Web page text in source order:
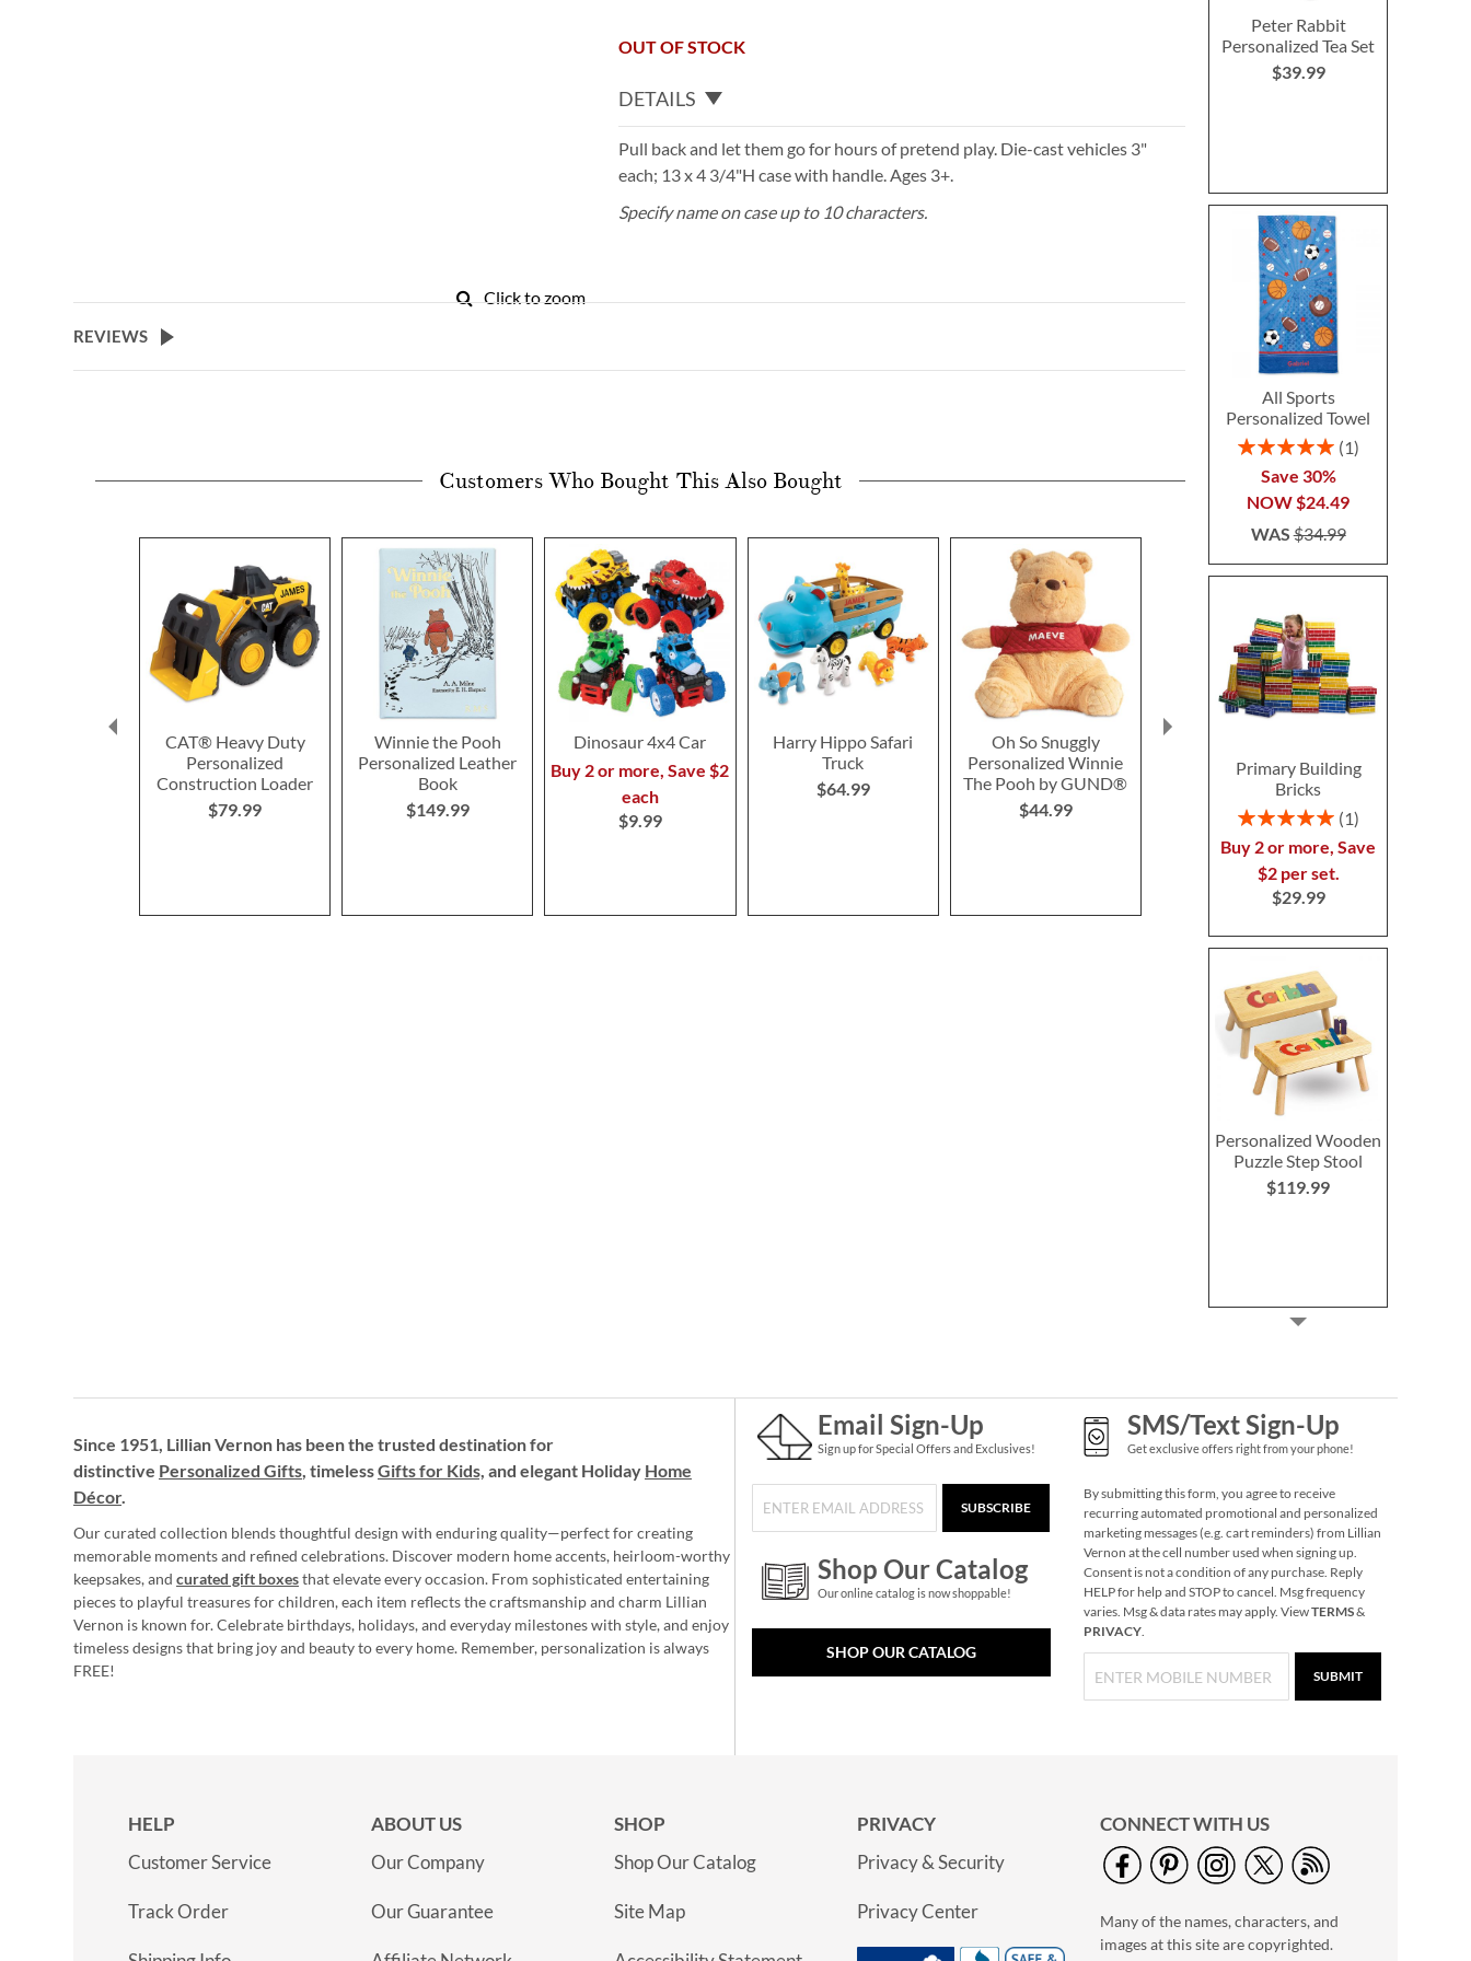
Click to zoom
OUT OF STOCK
DETAILS
Pull back and let them go for hours of pretend play. Die-cast vehicles 3"
each; 13 x 4 3/4"H case with handle. Ages 3+.
Specify name on case up to 10 characters.
REVIEWS
Peter Rabbit
Personalized Tea Set
$39.99
All Sports
Personalized Towel
Rating:
1
Save 30%
NOW $24.49
WAS$34.99
Primary Building
Bricks
Rating:
1
Buy 2 or more, Save
$2 per set.
$29.99
Personalized Wooden
Puzzle Step Stool
$119.99
Pumpkin Halloween
Personalized Treat
Basket
$34.99
Lace-Up Zoo Animal
Rating:
100%
Customers Who Bought This Also Bought
CAT® Heavy Duty
Personalized
Construction Loader
$79.99
Winnie the Pooh
Personalized Leather
Book
$149.99
Dinosaur 4x4 Car
Buy 2 or more, Save $2
each
$9.99
Harry Hippo Safari
Truck
$64.99
Oh So Snuggly
Personalized Winnie
The Pooh by GUND®
$44.99
$24.99
Since 1951, Lillian Vernon has been the trusted destination for
distinctive Personalized Gifts, timelessGifts for Kids, and elegant Holiday Home
Décor.
Our curated collection blends thoughtful design with enduring quality—perfect for creating
memorable moments and refined celebrations. Discover modern home accents, heirloom-worthy
keepsakes, and curated gift boxesthat elevate every occasion. From sophisticated entertaining
pieces to playful treasures for children, each item reflects the craftsmanship and charm Lillian
Vernon is known for. Celebrate birthdays, holidays, and everyday milestones with style, and enjoy
timeless designs that bring joy and beauty to every home. Remember, personalization is always
FREE!
Email Sign-Up
Sign up for Special Offers and Exclusives!
SUBSCRIBE
Shop Our Catalog
Our online catalog is now shoppable!
SHOP OUR CATALOG
SMS/Text Sign-Up
Get exclusive offers right from your phone!
By submitting this form, you agree to receive
recurring automated promotional and personalized
marketing messages (e.g. cart reminders) from Lillian
Vernon at the cell number used when signing up.
Consent is not a condition of any purchase. Reply
HELP for help and STOP to cancel. Msg frequency
varies. Msg & data rates may apply. ViewTERMS&
PRIVACY.
SUBMIT
HELP
Customer Service
Track Order
ABOUT US
Our Company
Our Guarantee
SHOP
Shop Our Catalog
Site Map
PRIVACY
Privacy & Security
Privacy Center
CONNECT WITH US
Many of the names, characters, and
images at this site are copyrighted.